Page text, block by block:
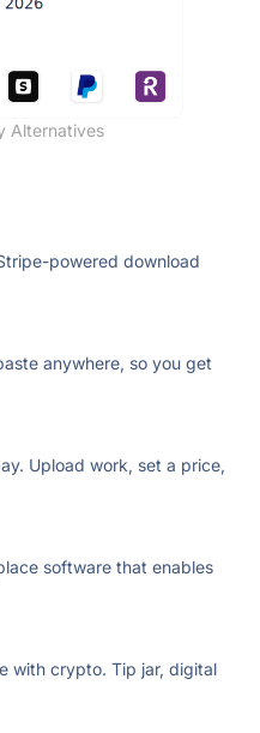
Alternatives
powered download
anywhere, so you get
Upload work, set a price,
software that enables
with crypto. Tip jar, digital